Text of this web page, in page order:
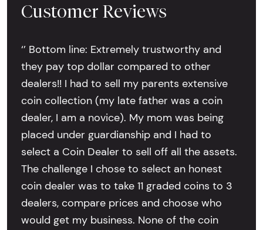
Customer Reviews
‘’ Bottom line: Extremely trustworthy and
they pay top dollar compared to other
dealers!! I had to sell my parents extensive
coin collection (my late father was a coin
dealer, I am a novice). My mom was being
placed under guardianship and I had to
select a Coin Dealer to sell off all the assets.
The challenge I chose to select an honest
coin dealer was to take 11 graded coins to 3
dealers, compare prices and choose who
would get my business. None of the coin